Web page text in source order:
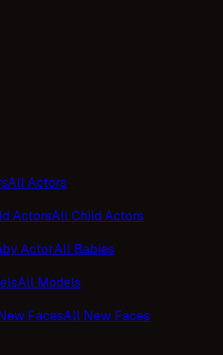
All Actors
ActorsAll Child Actors
ActorAll Babies
All Models
FacesAll New Faces